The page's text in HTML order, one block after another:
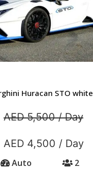
Huracan STO
AED 5,500 / Day
AED 4,500 / Day
Auto 2